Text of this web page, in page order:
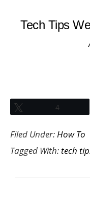
Tech Tips
4
Filed Under:How To
Tagged With:tech